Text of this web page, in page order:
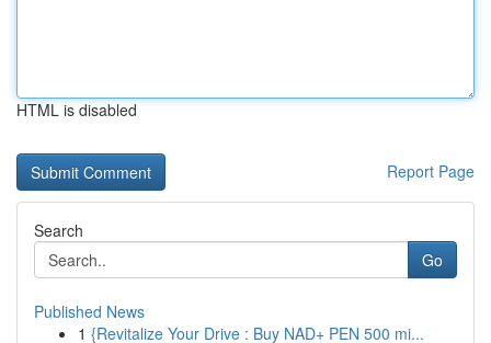
HTML is disabled
Report Page
Search
Go
Published News
1 {Revitalize Your Drive : Buy NAD+ PEN 500 mi...